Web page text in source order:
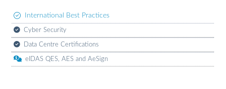
International Best Practices
Cyber Security
Data Centre Certifications
eIDAS QES, AES and AeSign